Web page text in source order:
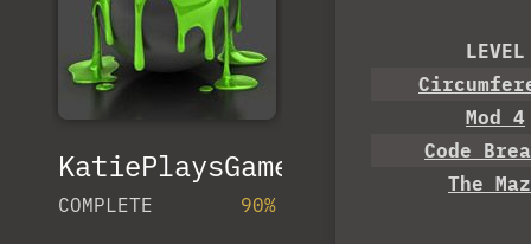
KatiePlaysGames
COMPLETE 90%
LEVEL
Mod 4
Code
The